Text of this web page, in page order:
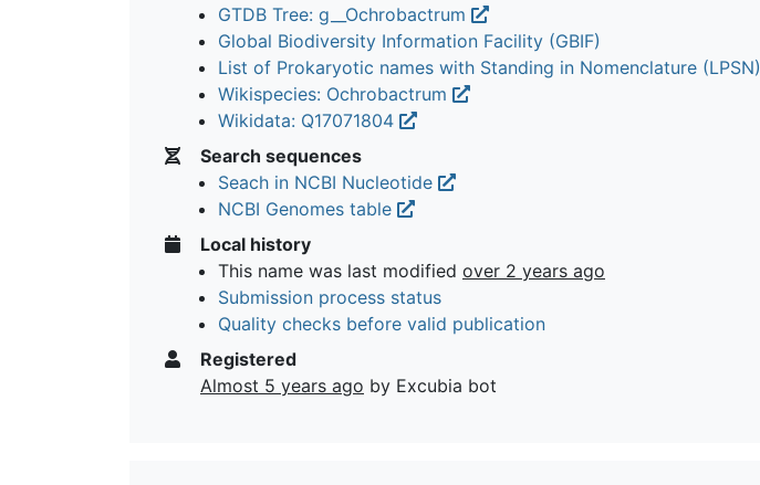
GTDB Tree: g__Ochrobactrum
Global Biodiversity Information Facility (GBIF)
List of Prokaryotic names with Standing in Nomenclature (LPSN)
Wikispecies: Ochrobactrum
Wikidata: Q17071804
Search sequences
Seach in NCBI Nucleotide
NCBI Genomes table
Local history
This name was last modified over 2 years ago
Submission process status
Quality checks before valid publication
Registered
Almost 5 years ago by Excubia bot